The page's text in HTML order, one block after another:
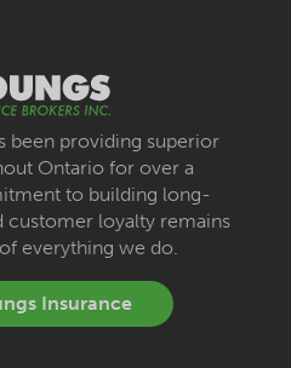
been providing superior
Ontario for over a
to building long-
customer loyalty remains
everything we do.
Insurance